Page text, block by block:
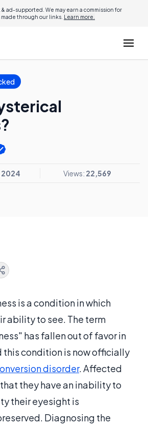
ad-supported. We may earn a commission for
through our links. Learn more.
2024 Views: 22,569
is a condition in which
ability to see. The term
has fallen out of favor in
this condition is now officially
disorder. Affected
they have an inability to
their eyesight is
Diagnosing the